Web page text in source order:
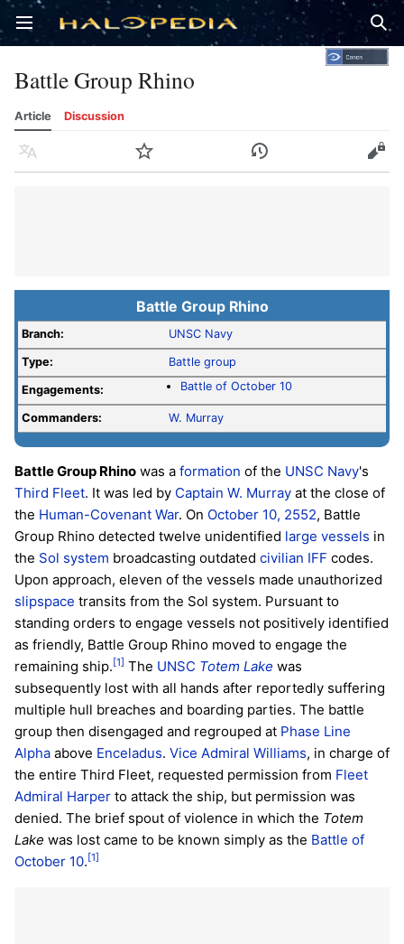
Open main menu
Battle Group Rhino
Article Discussion
Language Watch History Edit
Battle Group Rhino
Branch: UNSC Navy
Type: Battle group
Engagements: Battle of October 10
Commanders: W. Murray
Battle Group Rhino was a formation of the UNSC Navy's
Third Fleet. It was led by Captain W. Murray at the close of
the Human-Covenant War. On October 10, 2552, Battle
Group Rhino detected twelve unidentified large vessels in
the Sol system broadcasting outdated civilian IFF codes.
Upon approach, eleven of the vessels made unauthorized
slipspace transits from the Sol system. Pursuant to
standing orders to engage vessels not positively identified
as friendly, Battle Group Rhino moved to engage the
remaining ship. [1] The UNSC Totem Lake was
subsequently lost with all hands after reportedly suffering
multiple hull breaches and boarding parties. The battle
group then disengaged and regrouped at Phase Line
Alpha above Enceladus. Vice Admiral Williams, in charge of
the entire Third Fleet, requested permission from Fleet
Admiral Harper to attack the ship, but permission was
denied. The brief spout of violence in which the Totem
Lake was lost came to be known simply as the Battle of
October 10. [1]